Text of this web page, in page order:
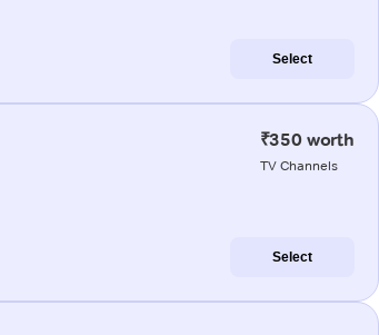
Select
₹350 worth
TV Channels
Select